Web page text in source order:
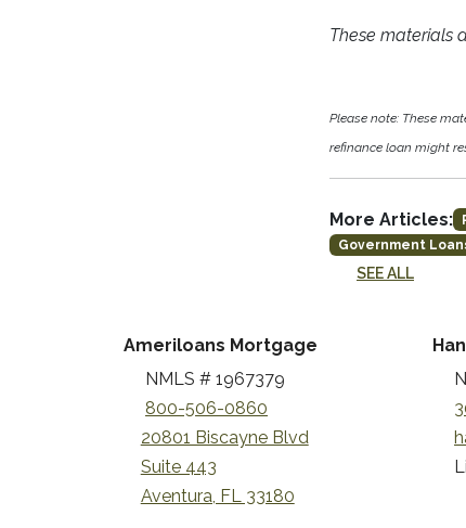
These materials
Please note: These
refinance loan might
More Articles:
Government
SEE ALL
Ameriloans Mortgage
NMLS # 1967379
800-506-0860
20801 Biscayne Blvd
Suite 443
Aventura, FL 33180